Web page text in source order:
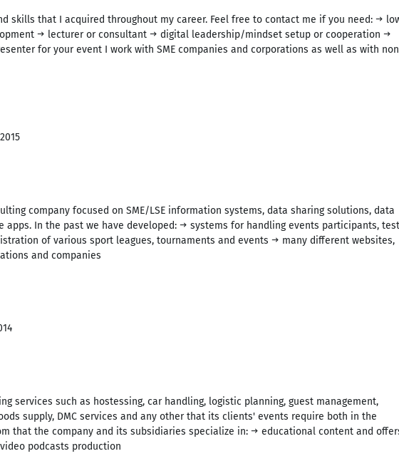
skills that I acquired throughout my career. Feel free to contact me if you need: →
→ lecturer or consultant → digital leadership/mindset setup or cooperation →
for your event I work with SME companies and corporations as well as with
company focused on SME/LSE information systems, data sharing solutions, data
apps. In the past we have developed: → systems for handling events participants, test
of various sport leagues, tournaments and events → many different websites,
and companies
services such as hostessing, car handling, logistic planning, guest management,
supply, DMC services and any other that its clients' events require both in the
that the company and its subsidiaries specialize in: → educational content and
podcasts production